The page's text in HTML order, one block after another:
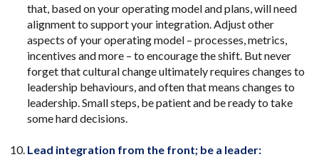
that, based on your operating model and plans, will need
alignment to support your integration. Adjust other
aspects of your operating model – processes, metrics,
incentives and more – to encourage the shift. But never
forget that cultural change ultimately requires changes to
leadership behaviours, and often that means changes to
leadership. Small steps, be patient and be ready to take
some hard decisions.
Lead integration from the front; be a leader: